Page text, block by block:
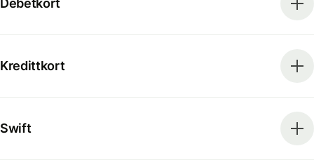
Debetkort
Kredittkort
Swift